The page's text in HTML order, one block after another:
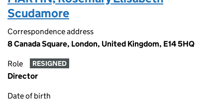
Scudamore
Correspondence address
8 Canada Square, London, United Kingdom, E14 5HQ
Role RESIGNED
Director
Date of birth